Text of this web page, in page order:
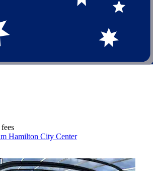
Hamilton City Center